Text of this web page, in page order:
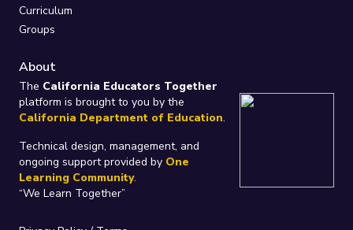
Curriculum
Groups
About
The California Educators Together
platform is brought to you by the
California Department of Education.
Technical design, management, and
ongoing support provided by One
Learning Community.
“We Learn Together”